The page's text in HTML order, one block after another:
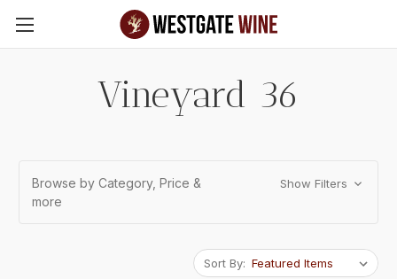
Skip to main content
Vineyard 36
Browse by Category, Price &
more
Show Filters
Sort By: